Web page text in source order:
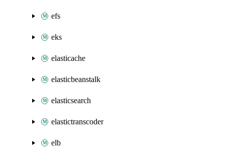
efs
eks
elasticache
elasticbeanstalk
elasticsearch
elastictranscoder
elb